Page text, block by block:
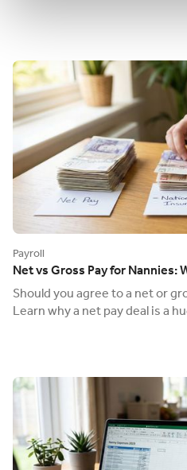
Payroll
Net vs Gross Pay for
Should you agree to a net or
Learn why a net pay deal is a